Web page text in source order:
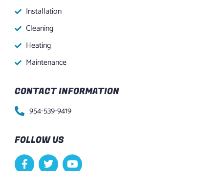
Installation
Cleaning
Heating
Maintenance
CONTACT INFORMATION
954-539-9419
FOLLOW US
F
T
Y